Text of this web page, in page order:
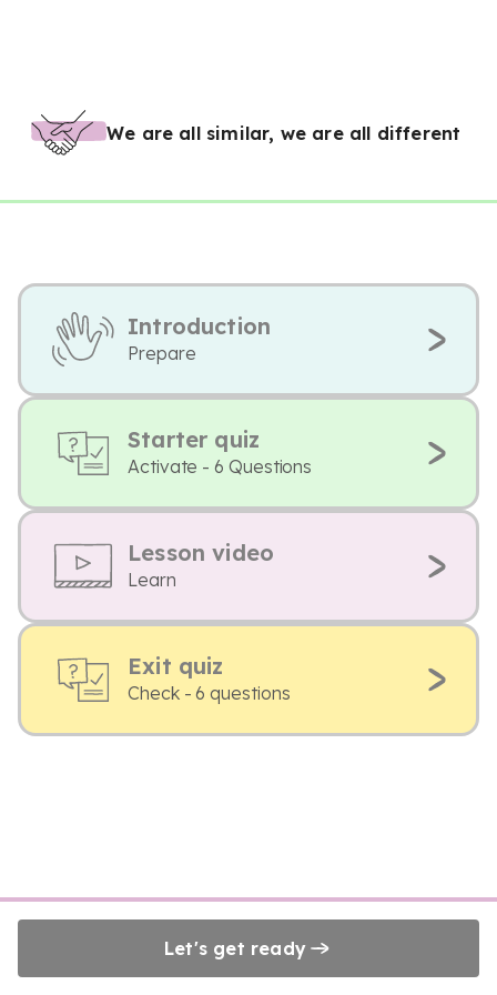
We are all similar, we are all different
Introduction
Prepare
Starter quiz
Activate - 6 Questions
Lesson video
Learn
Exit quiz
Check - 6 questions
Let's get ready